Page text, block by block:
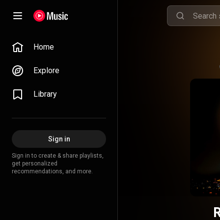
Home
Explore
Library
Sign in
Sign in to create & share playlists,
get personalized
recommendations, and more.